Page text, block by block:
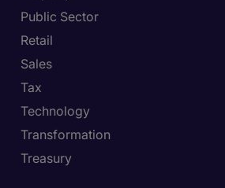
Public Sector
Retail
Sales
Tax
Technology
Transformation
Treasury